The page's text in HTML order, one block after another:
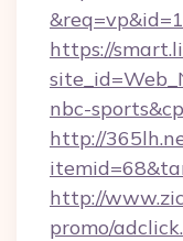
https://
nbc-
http://
http://
promo/